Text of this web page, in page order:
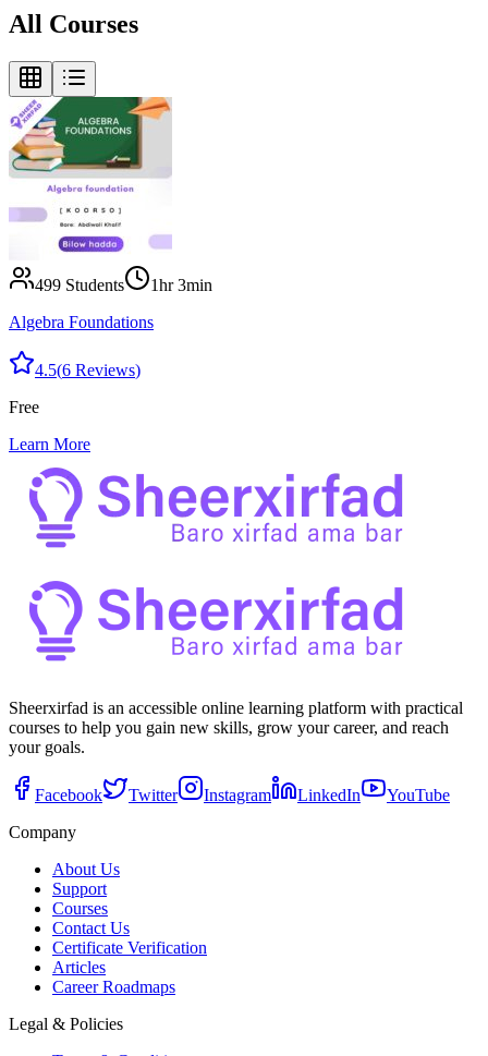
All Courses
499 Students
1hr 3min
Algebra Foundations
4.5(6 Reviews)
Free
Learn More
Sheerxirfad is an accessible online learning platform with practical
courses to help you gain new skills, grow your career, and reach
your goals.
Facebook Twitter Instagram LinkedIn
YouTube
Company
About Us
Support
Courses
Contact Us
Certificate Verification
Articles
Career Roadmaps
Legal & Policies